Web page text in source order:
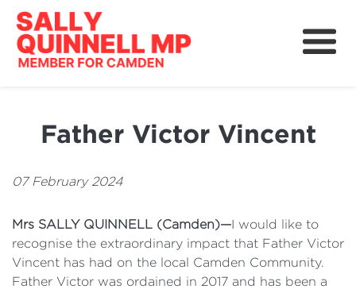
About
Community
Grants, Rebates and Savings
Father Victor Vincent
07 February 2024
Mrs SALLY QUINNELL (Camden)—I would like to
recognise the extraordinary impact that Father Victor
Vincent has had on the local Camden Community.
Father Victor was ordained in 2017 and has been a